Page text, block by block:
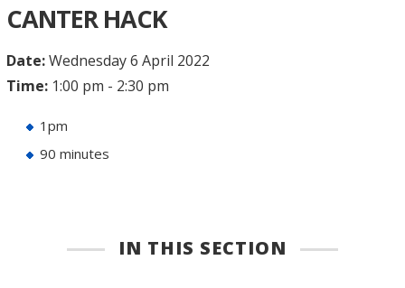
CANTER HACK
Date:Wednesday 6 April 2022
Time:1:00 pm - 2:30 pm
1pm
90 minutes
IN THIS SECTION